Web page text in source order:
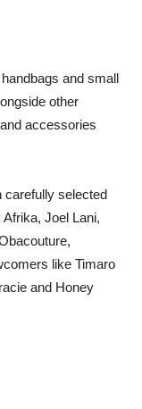
and small
other
accessories
carefully selected
Joel Lani,
like Timaro
and Honey